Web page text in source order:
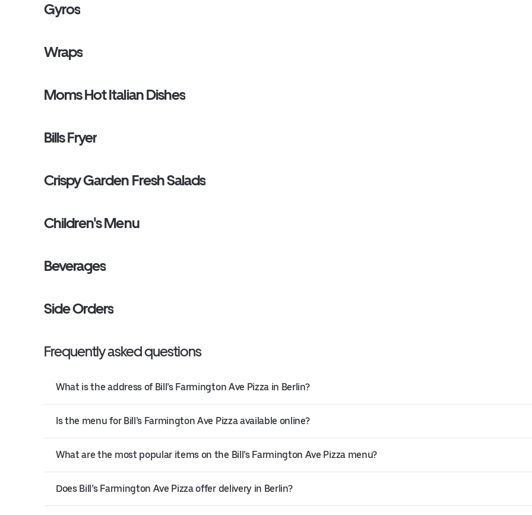
Gyros
Wraps
Moms Hot Italian Dishes
Bills Fryer
Crispy Garden Fresh Salads
Children's Menu
Beverages
Side Orders
Frequently asked questions
What is the address of Bill’s Farmington Ave Pizza in Berlin?
Is the menu for Bill’s Farmington Ave Pizza available online?
What are the most popular items on the Bill’s Farmington Ave Pizza menu?
Does Bill’s Farmington Ave Pizza offer delivery in Berlin?